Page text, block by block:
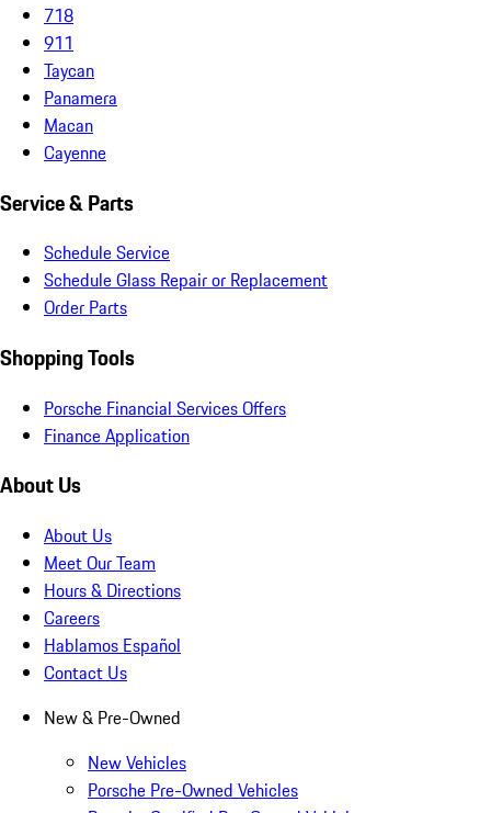
718
911
Taycan
Panamera
Macan
Cayenne
Service & Parts
Schedule Service
Schedule Glass Repair or Replacement
Order Parts
Shopping Tools
Porsche Financial Services Offers
Finance Application
About Us
About Us
Meet Our Team
Hours & Directions
Careers
Hablamos Español
Contact Us
New & Pre-Owned
New Vehicles
Porsche Pre-Owned Vehicles